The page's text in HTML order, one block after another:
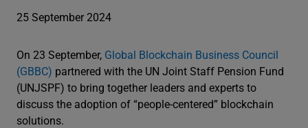
25 September 2024
On 23 September, Global Blockchain Business Council
(GBBC) partnered with the UN Joint Staff Pension Fund
(UNJSPF) to bring together leaders and experts to
discuss the adoption of “people-centered” blockchain
solutions.